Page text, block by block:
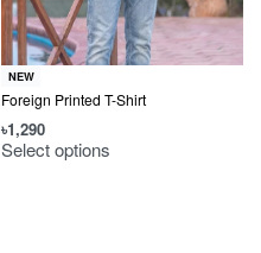
NEW
Foreign Printed T-Shirt
৳1,290
Select options